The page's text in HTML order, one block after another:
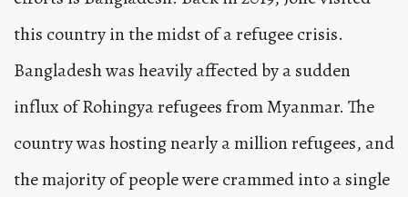
this country in the midst of a refugee crisis.
Bangladesh was heavily affected by a sudden
influx of Rohingya refugees from Myanmar. The
country was hosting nearly a million refugees, and
the majority of people were crammed into a single